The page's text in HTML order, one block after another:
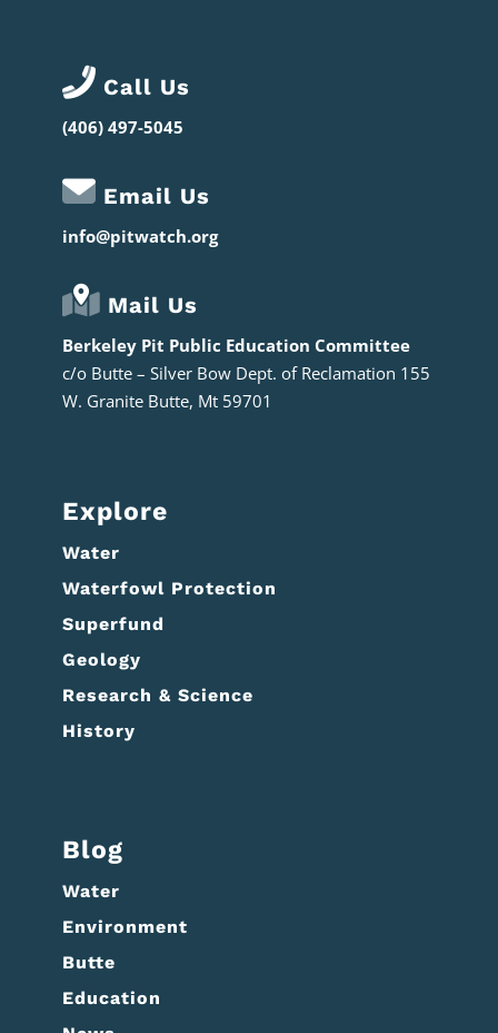
Call Us
(406) 497-5045
Email Us
info@pitwatch.org
Mail Us
Berkeley Pit Public Education Committee
c/o Butte – Silver Bow Dept. of Reclamation 155
W. Granite Butte, Mt 59701
Explore
Water
Waterfowl Protection
Superfund
Geology
Research & Science
History
Blog
Water
Environment
Butte
Education